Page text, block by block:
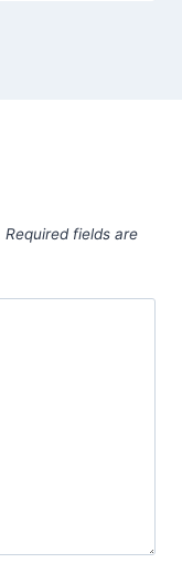
Required fields are